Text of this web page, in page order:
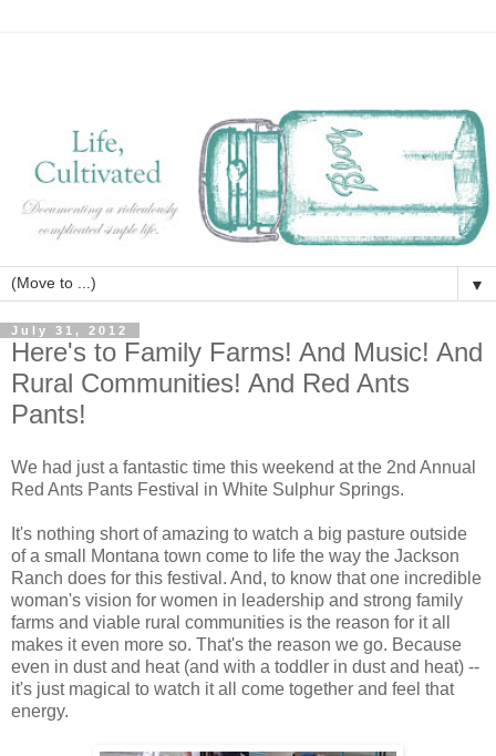
▼
July 31, 2012
Here's to Family Farms! And Music! And
Rural Communities! And Red Ants
Pants!
We had just a fantastic time this weekend at the 2nd Annual
Red Ants Pants Festival in White Sulphur Springs.
It's nothing short of amazing to watch a big pasture outside
of a small Montana town come to life the way the Jackson
Ranch does for this festival. And, to know that one incredible
woman's vision for women in leadership and strong family
farms and viable rural communities is the reason for it all
makes it even more so. That's the reason we go. Because
even in dust and heat (and with a toddler in dust and heat) --
it's just magical to watch it all come together and feel that
energy.